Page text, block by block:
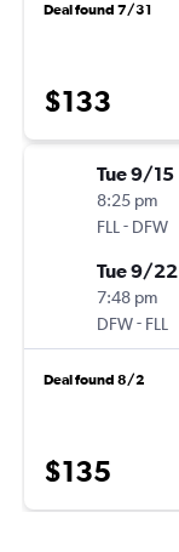
Deal found 7/31
$133
Tue 9/15
8:25 pm
FLL - DFW
Tue 9/22
7:48 pm
DFW- FLL
Deal found 8/2
$135